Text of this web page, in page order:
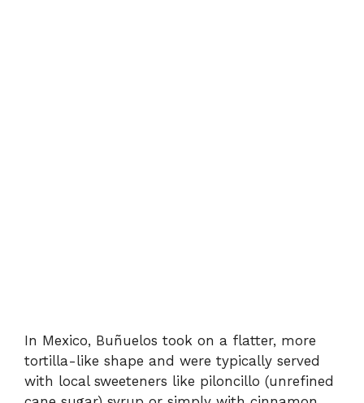
In Mexico, Buñuelos took on a flatter, more
tortilla-like shape and were typically served
with local sweeteners like piloncillo (unrefined